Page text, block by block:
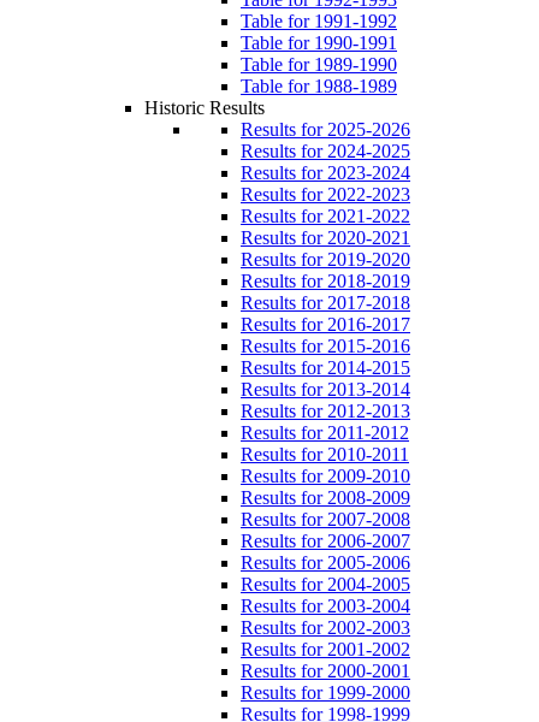
Table for 1991-1992
Table for 1990-1991
Table for 1989-1990
Table for 1988-1989
Historic Results
Results for 2025-2026
Results for 2024-2025
Results for 2023-2024
Results for 2022-2023
Results for 2021-2022
Results for 2020-2021
Results for 2019-2020
Results for 2018-2019
Results for 2017-2018
Results for 2016-2017
Results for 2015-2016
Results for 2014-2015
Results for 2013-2014
Results for 2012-2013
Results for 2011-2012
Results for 2010-2011
Results for 2009-2010
Results for 2008-2009
Results for 2007-2008
Results for 2006-2007
Results for 2005-2006
Results for 2004-2005
Results for 2003-2004
Results for 2002-2003
Results for 2001-2002
Results for 2000-2001
Results for 1999-2000
Results for 1998-1999